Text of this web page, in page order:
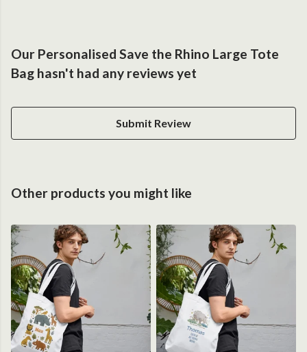
Our Personalised Save the Rhino Large Tote
Bag hasn't had any reviews yet
Submit Review
Other products you might like